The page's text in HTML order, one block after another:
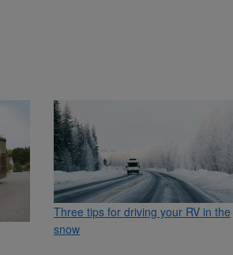
Three tips for driving your RV in the
snow